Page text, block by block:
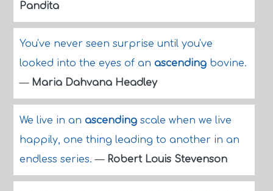
Pandita
You've never seen surprise until you've
looked into the eyes of an ascendingbovine.
— Maria Dahvana Headley
We live in an ascendingscale when we live
happily, one thing leading to another in an
endless series.— Robert Louis Stevenson